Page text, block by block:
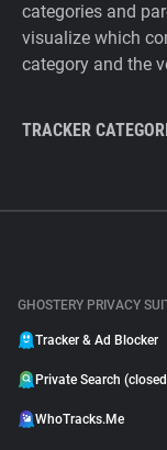
categories and
visualize which
category and the
TRACKER
GHOSTERY PRIVACY
Tracker & Ad Blocker
Private Search
WhoTracks.Me